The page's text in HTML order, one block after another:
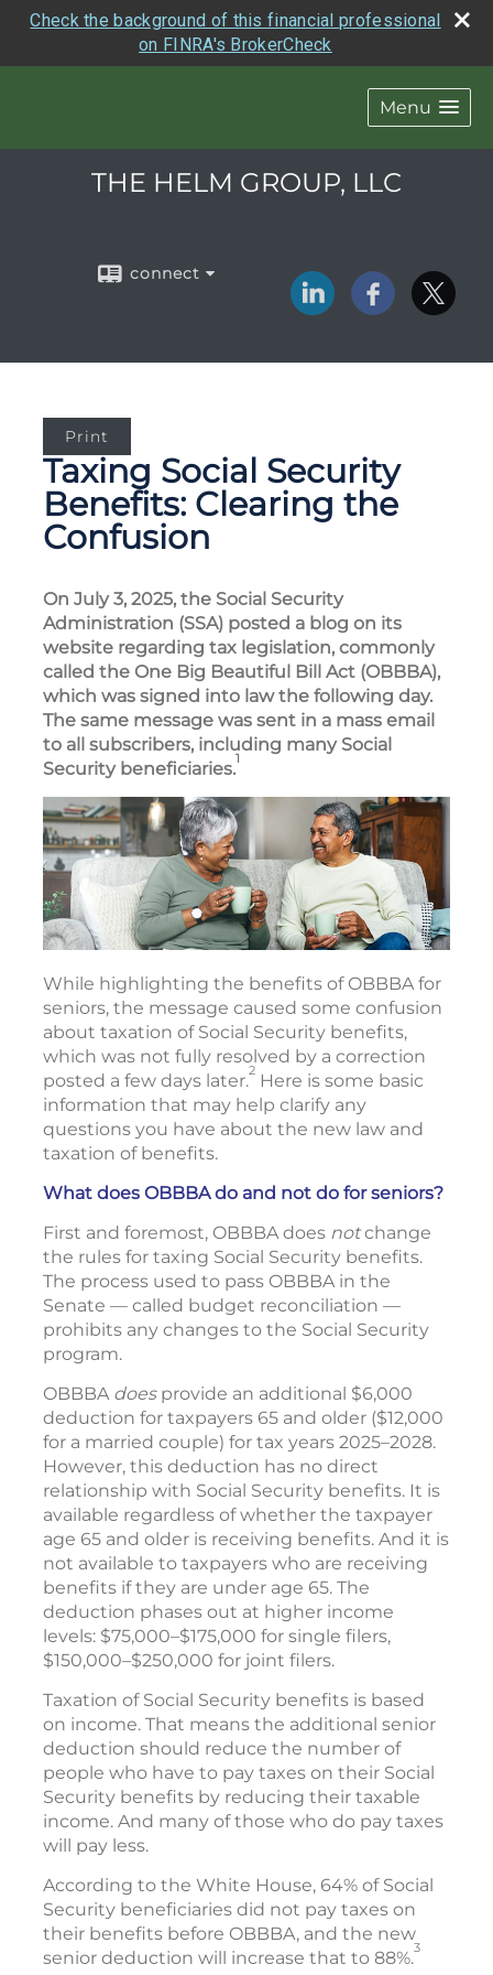
Check the background of this financial professional
on FINRA's BrokerCheck
Menu
THE HELM GROUP, LLC
connect
Print
Taxing Social Security
Benefits: Clearing the
Confusion
On July 3, 2025, the Social Security
Administration (SSA) posted a blog on its
website regarding tax legislation, commonly
called the One Big Beautiful Bill Act (OBBBA),
which was signed into law the following day.
The same message was sent in a mass email
to all subscribers, including many Social
Security beneficiaries.1
While highlighting the benefits of OBBBA for
seniors, the message caused some confusion
about taxation of Social Security benefits,
which was not fully resolved by a correction
posted a few days later.2 Here is some basic
information that may help clarify any
questions you have about the new law and
taxation of benefits.
What does OBBBA do and not do for seniors?
First and foremost, OBBBA does notchange
the rules for taxing Social Security benefits.
The process used to pass OBBBA in the
Senate — called budget reconciliation —
prohibits any changes to the Social Security
program.
OBBBA doesprovide an additional $6,000
deduction for taxpayers 65 and older ($12,000
for a married couple) for tax years 2025–2028.
However, this deduction has no direct
relationship with Social Security benefits. It is
available regardless of whether the taxpayer
age 65 and older is receiving benefits. And it is
not available to taxpayers who are receiving
benefits if they are under age 65. The
deduction phases out at higher income
levels: $75,000–$175,000 for single filers,
$150,000–$250,000 for joint filers.
Taxation of Social Security benefits is based
on income. That means the additional senior
deduction should reduce the number of
people who have to pay taxes on their Social
Security benefits by reducing their taxable
income. And many of those who do pay taxes
will pay less.
According to the White House, 64% of Social
Security beneficiaries did not pay taxes on
their benefits before OBBBA, and the new
senior deduction will increase that to 88%.3